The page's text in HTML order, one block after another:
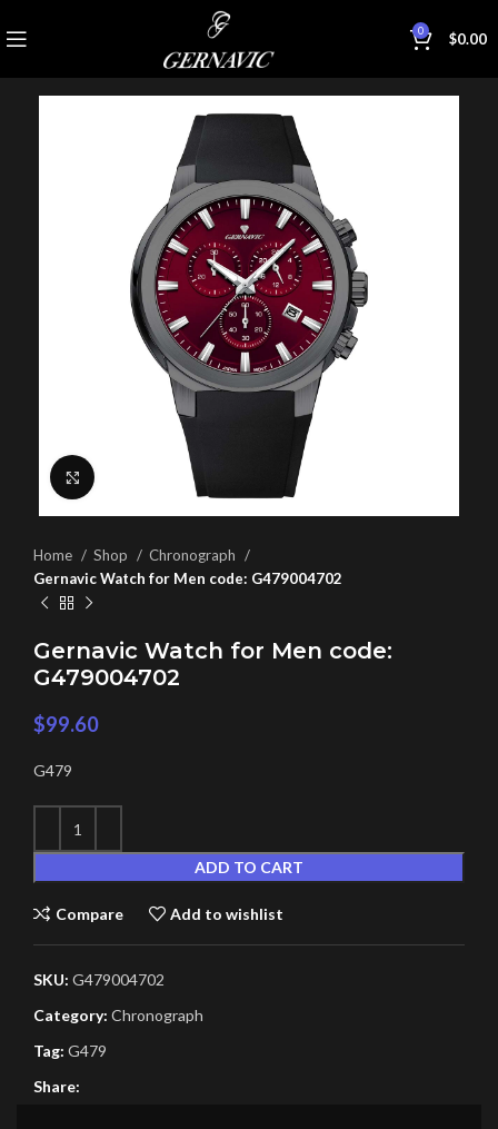
0 $0.00
Click to enlarge
Home Shop
Chronograph
Gernavic Watch for Men code: G479004702
Gernavic Watch for Men code:
G479004702
$99.60
G479
ADD TO CART
Compare Add to wishlist
SKU: G479004702
Category: Chronograph
Tag: G479
Share: